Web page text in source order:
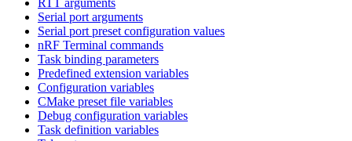
Serial port arguments
Serial port preset configuration values
nRF Terminal commands
Task binding parameters
Predefined extension variables
Configuration variables
CMake preset file variables
Debug configuration variables
Task definition variables